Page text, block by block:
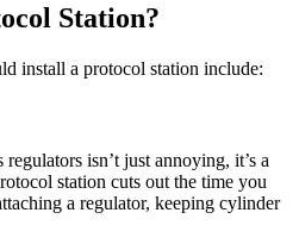
Station?
install a protocol station include:
isn’t just annoying, it’s a
station cuts out the time you
a regulator, keeping cylinder